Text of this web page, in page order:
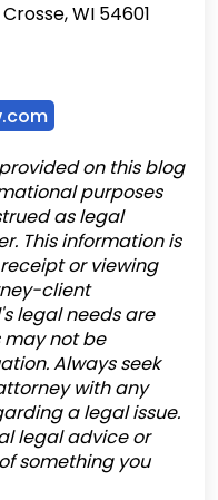
WI 54601
on this blog
purposes
as legal
This information is
or viewing
client
legal needs are
may not be
Always seek
with any
a legal issue.
legal advice or
something you